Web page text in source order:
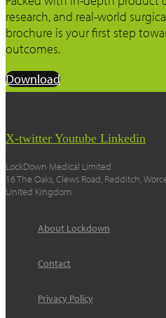
research, and real-world
brochure is your first step
outcomes.
Download
X-twitter Youtube Linkedin
LockDown Medical Limited
16 The Oaks, Clews Road, Redditch,
United Kingdom
About Lockdown
Contact
Privacy Policy